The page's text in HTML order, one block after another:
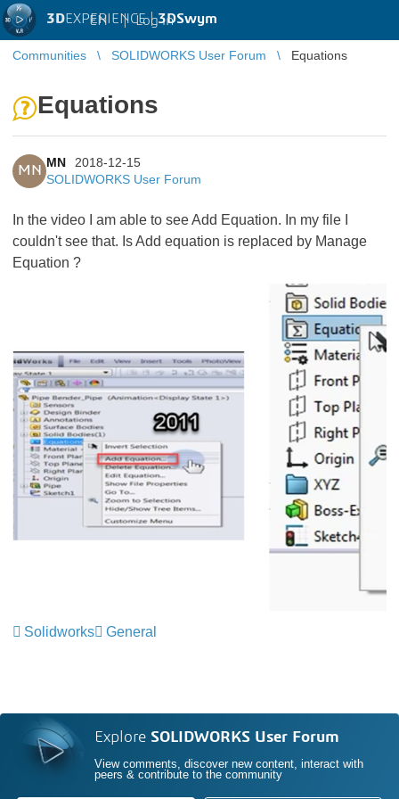
3DEXPERIENCE |3DSwym
EN | Log in
Communities SOLIDWORKS User Forum Equations
Equations
MN
MN
2018-12-15
SOLIDWORKS User Forum
In the video I am able to see Add Equation. In my file I
couldn't see that. Is Add equation is replaced by Manage
Equation ?
Solidworks General
Explore SOLIDWORKS User Forum
View comments, discover new content, interact with
peers & contribute to the community